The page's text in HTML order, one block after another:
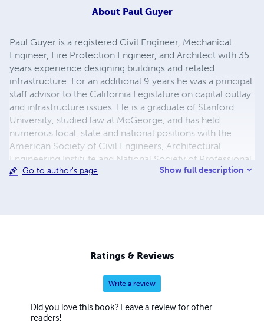
About Paul Guyer
Paul Guyer is a registered Civil Engineer, Mechanical
Engineer, Fire Protection Engineer, and Architect with 35
years experience designing buildings and related
infrastructure. For an additional 9 years he was a principal
staff advisor to the California Legislature on capital outlay
and infrastructure issues. He is a graduate of Stanford
University, studied law at McGeorge, and has held
numerous local, state and national positions with the
American Society of Civil Engineers, Architectural
Engineering Institute and National Society of Professional
Engineers.
Go to author's page Show full description
Ratings & Reviews
Write a review
Did you love this book? Leave a review for other
readers!